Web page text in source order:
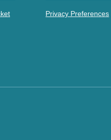
Privacy Preferences